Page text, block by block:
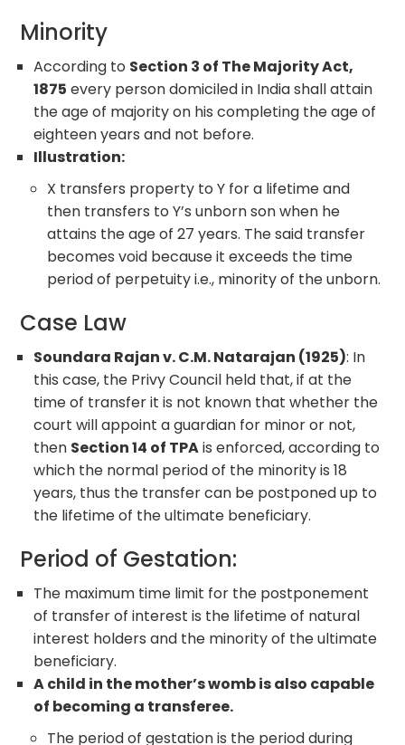
Minority
According to Section 3 of The Majority Act,
1875 every person domiciled in India shall attain
the age of majority on his completing the age of
eighteen years and not before.
Illustration:
X transfers property to Y for a lifetime and
then transfers to Y’s unborn son when he
attains the age of 27 years. The said transfer
becomes void because it exceeds the time
period of perpetuity i.e., minority of the unborn.
Case Law
Soundara Rajan v. C.M. Natarajan (1925): In
this case, the Privy Council held that, if at the
time of transfer it is not known that whether the
court will appoint a guardian for minor or not,
then Section 14 of TPAis enforced, according to
which the normal period of the minority is 18
years, thus the transfer can be postponed up to
the lifetime of the ultimate beneficiary.
Period of Gestation:
The maximum time limit for the postponement
of transfer of interest is the lifetime of natural
interest holders and the minority of the ultimate
beneficiary.
A child in the mother’s womb is also capable
of becoming a transferee.
The period of gestation is the period during